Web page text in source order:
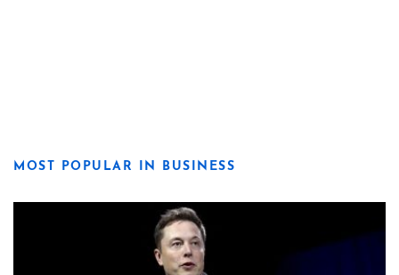
MOST POPULAR IN BUSINESS